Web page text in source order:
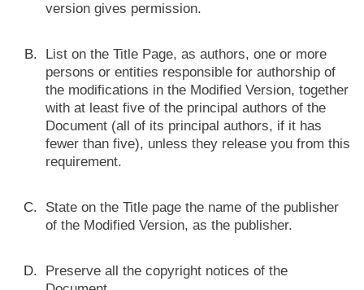
version gives permission.
List on the Title Page, as authors, one or more
persons or entities responsible for authorship of
the modifications in the Modified Version, together
with at least five of the principal authors of the
Document (all of its principal authors, if it has
fewer than five), unless they release you from this
requirement.
State on the Title page the name of the publisher
of the Modified Version, as the publisher.
Preserve all the copyright notices of the